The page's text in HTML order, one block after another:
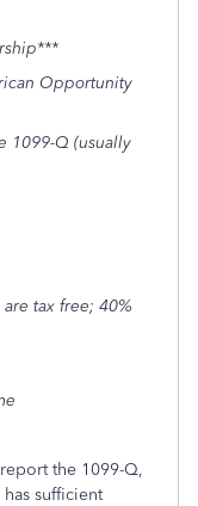
Opportunity
1099-Q (usually
tax free; 40%
the 1099-Q,
sufficient